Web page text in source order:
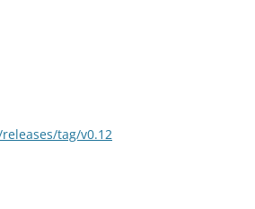
tag/v0.12